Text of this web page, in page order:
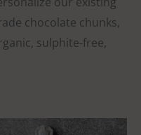
chocolate chunks,
sulphite-free,